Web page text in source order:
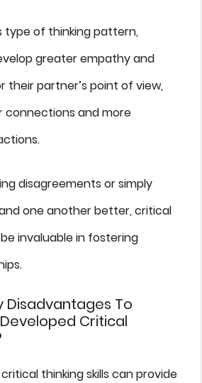
type of thinking pattern,
greater empathy and
their partner’s point of view,
connections and more
disagreements or simply
one another better, critical
invaluable in fostering
Disadvantages To
Critical
thinking skills can provide